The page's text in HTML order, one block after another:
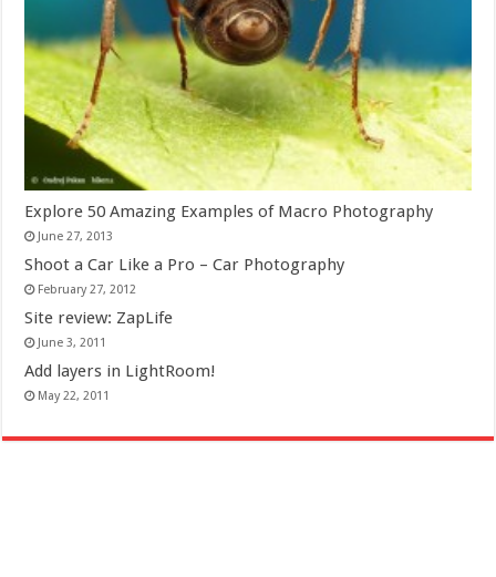
Explore 50 Amazing Examples of Macro Photography
June 27, 2013
Shoot a Car Like a Pro – Car Photography
February 27, 2012
Site review: ZapLife
June 3, 2011
Add layers in LightRoom!
May 22, 2011